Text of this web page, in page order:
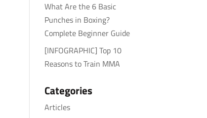
What Are the 6 Basic
Punches in Boxing?
Complete Beginner Guide
[INFOGRAPHIC] Top 10
Reasons to Train MMA
Categories
Articles